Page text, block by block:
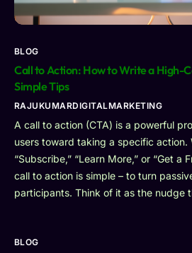
BLOG
Call to Action: How to Write a High-
Simple Tips
RAJUKUMARDIGITALMARKETING
A call to action (CTA) is a powerful
users toward taking a specific action.
“Subscribe,” “Learn More,” or “Get a
call to action is simple – to turn
participants. Think of it as the nudge
BLOG